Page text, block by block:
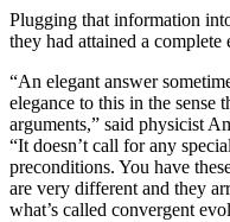
Plugging that information
they had attained a
“An elegant answer
elegance to this in the sense
arguments,” said physicist
“It doesn’t call for any
preconditions. You have
are very different and they
what’s called convergent